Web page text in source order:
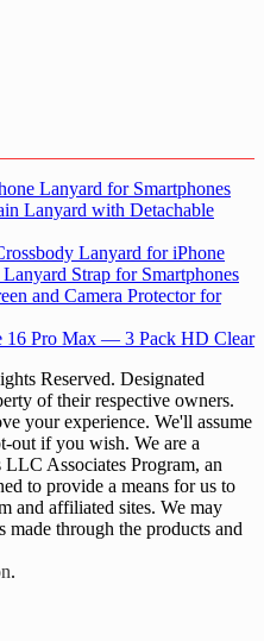
Lanyard for Smartphones
Lanyard with Detachable
Lanyard for iPhone
Strap for Smartphones
and Camera Protector for
16 Pro Max — 3 Pack HD Clear
Reserved. Designated
of their respective owners.
your experience. We'll assume
out if you wish. We are a
Associates Program, an
to provide a means for us to
and affiliated sites. We may
made through the products and
.